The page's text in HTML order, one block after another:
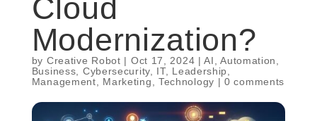
Cloud
Modernization?
by Creative Robot | Oct 17, 2024 |AI ,Automation
Business
Cybersecurity, IT, Leadership
Management
Marketing Technology |0 comments